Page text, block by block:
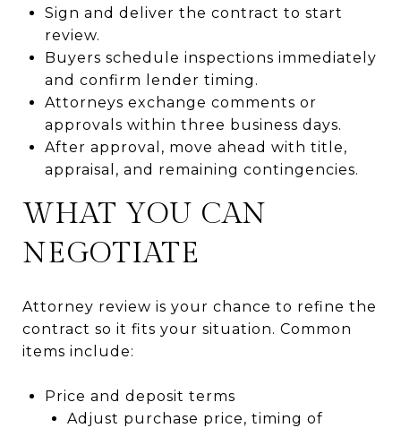
Sign and deliver the contract to start
review.
Buyers schedule inspections immediately
and confirm lender timing.
Attorneys exchange comments or
approvals within three business days.
After approval, move ahead with title,
appraisal, and remaining contingencies.
WHAT YOU CAN
NEGOTIATE
Attorney review is your chance to refine the
contract so it fits your situation. Common
items include:
Price and deposit terms
Adjust purchase price, timing of